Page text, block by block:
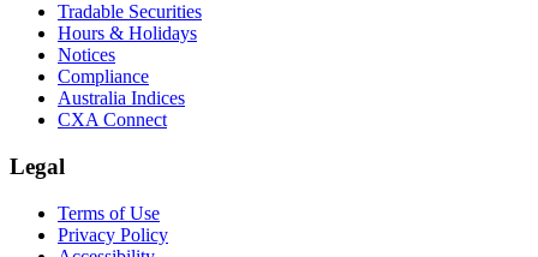
Tradable Securities
Hours & Holidays
Notices
Compliance
Australia Indices
CXA Connect
Legal
Terms of Use
Privacy Policy